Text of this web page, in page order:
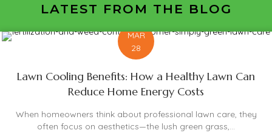
LATEST FROM THE BLOG
MAR
28
Lawn Cooling Benefits: How a Healthy Lawn Can
Reduce Home Energy Costs
When homeowners think about professional lawn care, they
often focus on aesthetics—the lush green grass,...